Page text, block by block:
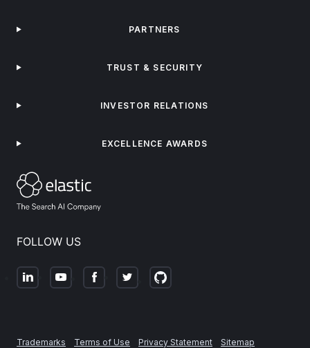
FOLLOW US
PARTNERS
TRUST & SECURITY
INVESTOR RELATIONS
EXCELLENCE AWARDS
Trademarks Terms of Use Privacy Statement
Sitemap